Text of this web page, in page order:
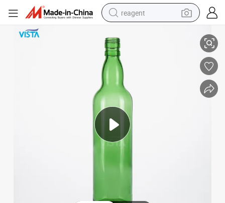
reagent
earbud
electric scooter
tshirt
electric bike
1000ml Vodka Bottle Green Glass Bottle with Guala Cap